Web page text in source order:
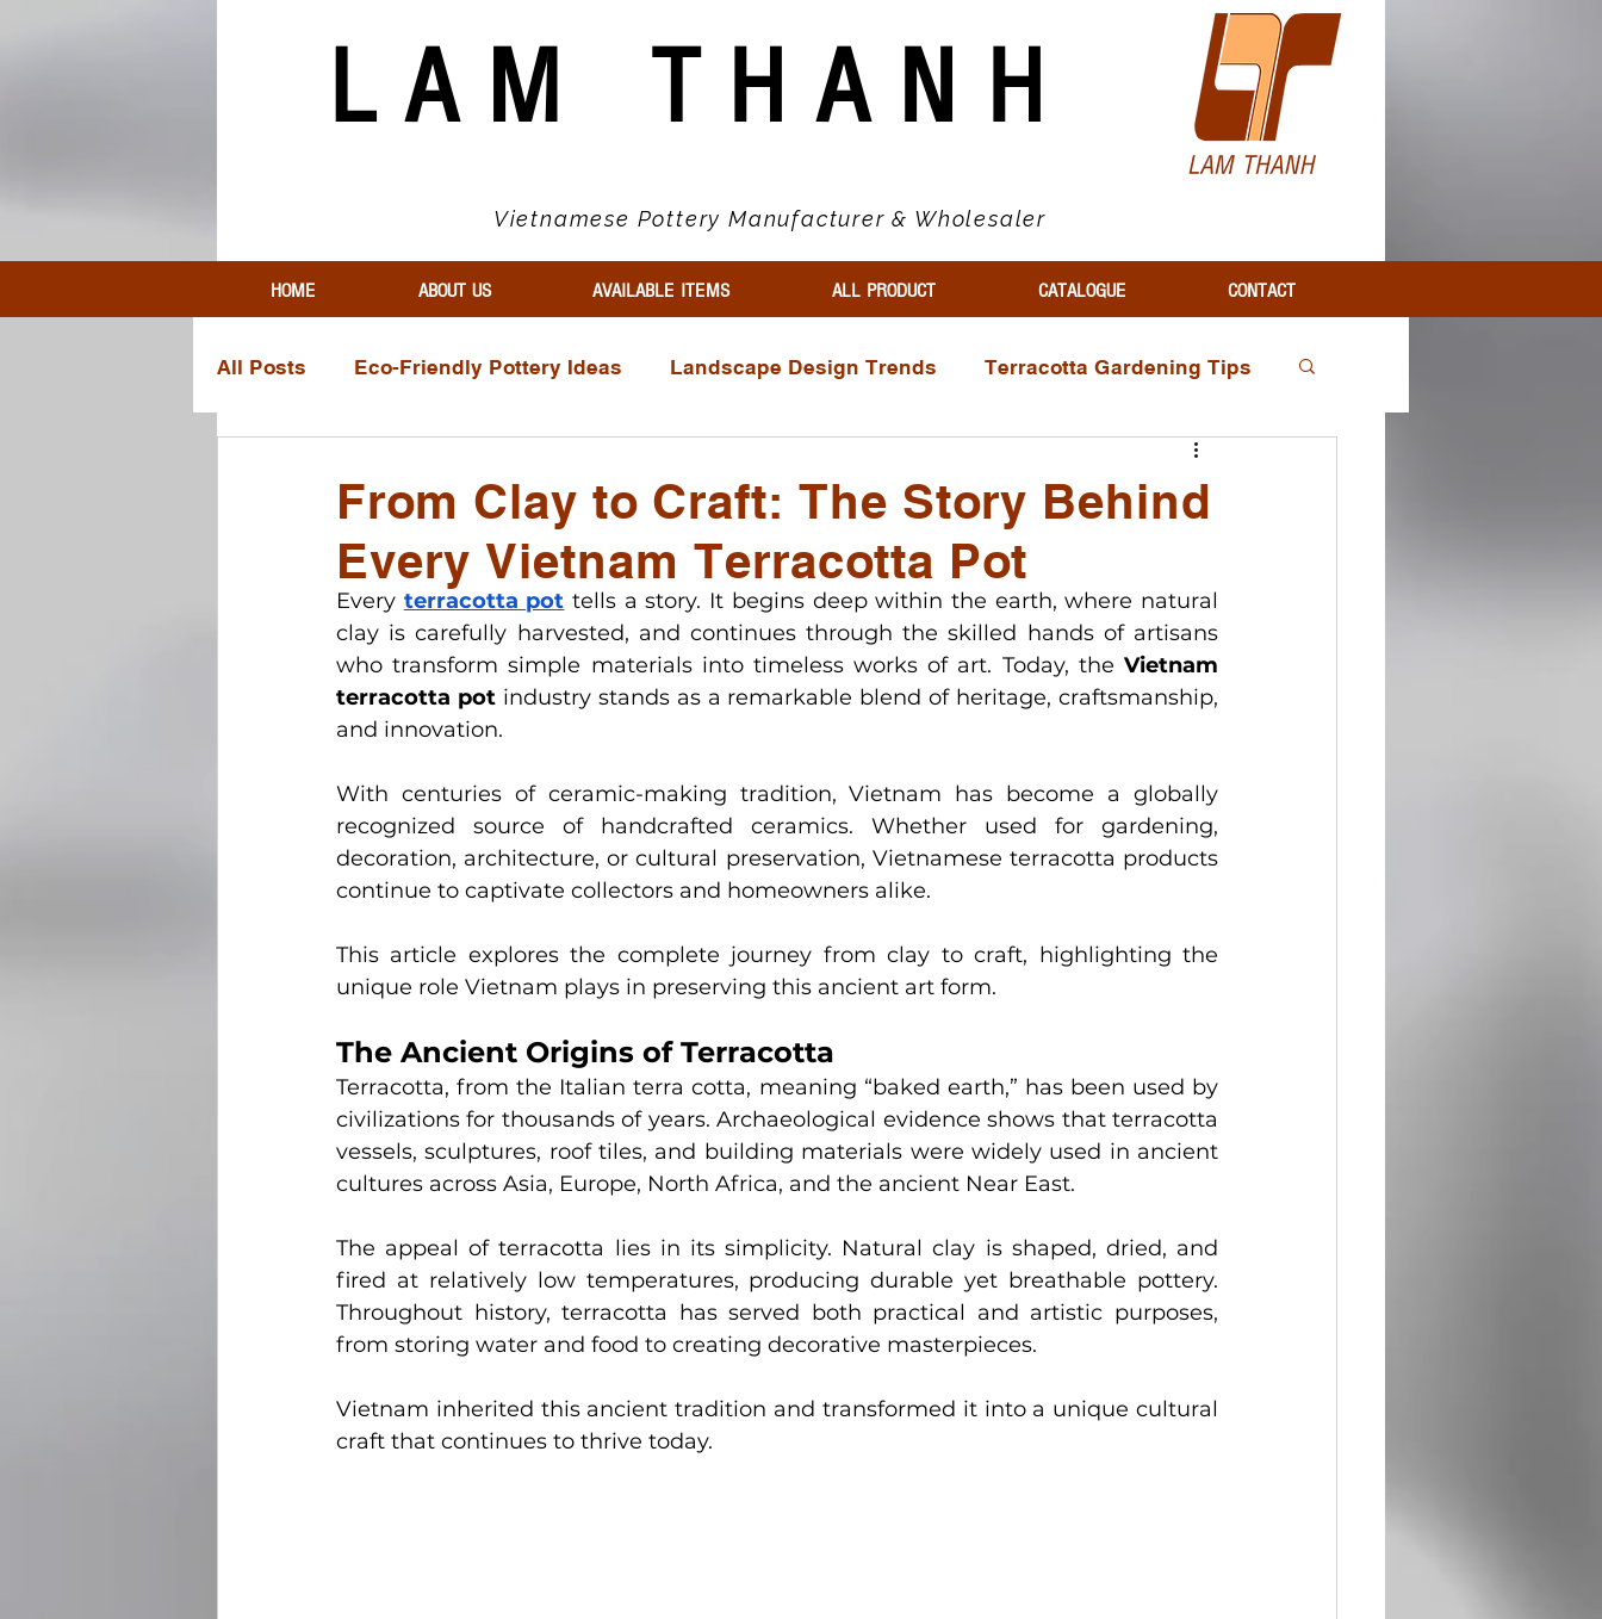
LAM THANH
Vietnamese Pottery Manufacturer & Wholesaler
HOME ABOUT US AVAILABLE ITEMS ALL PRODUCT CATALOGUE CONTACT
All Posts Eco-Friendly Pottery Ideas Landscape Design Trends Terracotta Gardening Tips
Market Trends & Industry Insights
Vietnamese Pottery Heritage Factory & Production Updates Styling & Decoration Ideas
Handcrafted outdoor pottery pots
From Clay to Craft: The Story Behind
Every Vietnam Terracotta Pot
Every terracotta pot tells a story. It begins deep within the earth, where natural
clay is carefully harvested, and continues through the skilled hands of artisans
who transform simple materials into timeless works of art. Today, the Vietnam
terracotta pot industry stands as a remarkable blend of heritage, craftsmanship,
and innovation.
With centuries of ceramic-making tradition, Vietnam has become a globally
recognized source of handcrafted ceramics. Whether used for gardening,
decoration, architecture, or cultural preservation, Vietnamese terracotta products
continue to captivate collectors and homeowners alike.
This article explores the complete journey from clay to craft, highlighting the
unique role Vietnam plays in preserving this ancient art form.
The Ancient Origins of Terracotta
Terracotta, from the Italian terra cotta, meaning “baked earth,” has been used by
civilizations for thousands of years. Archaeological evidence shows that terracotta
vessels, sculptures, roof tiles, and building materials were widely used in ancient
cultures across Asia, Europe, North Africa, and the ancient Near East.
The appeal of terracotta lies in its simplicity. Natural clay is shaped, dried, and
fired at relatively low temperatures, producing durable yet breathable pottery.
Throughout history, terracotta has served both practical and artistic purposes,
from storing water and food to creating decorative masterpieces.
Vietnam inherited this ancient tradition and transformed it into a unique cultural
craft that continues to thrive today.